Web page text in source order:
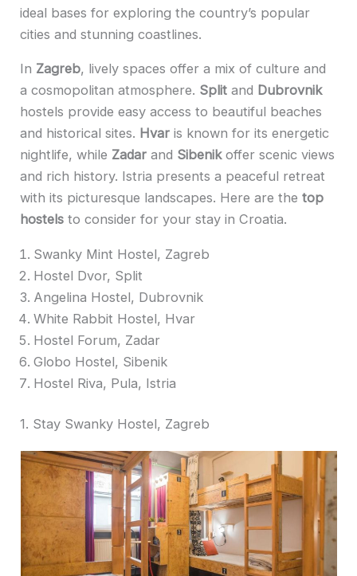
ideal bases for exploring the country’s popular
cities and stunning coastlines.
In Zagreb, lively spaces offer a mix of culture and
a cosmopolitan atmosphere. Split and Dubrovnik
hostels provide easy access to beautiful beaches
and historical sites. Hvar is known for its energetic
nightlife, while Zadar and Sibenikoffer scenic views
and rich history. Istria presents a peaceful retreat
with its picturesque landscapes. Here are thetop
hostels to consider for your stay in Croatia.
Swanky Mint Hostel, Zagreb
Hostel Dvor, Split
Angelina Hostel, Dubrovnik
White Rabbit Hostel, Hvar
Hostel Forum, Zadar
Globo Hostel, Sibenik
Hostel Riva, Pula, Istria
1. Stay Swanky Hostel, Zagreb